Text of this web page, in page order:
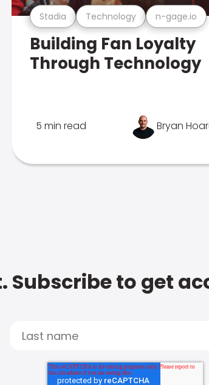
Stadia Technology n-gage.io
Building Fan Loyalty
Through Technology
5 min read Bryan
Subscribe to get